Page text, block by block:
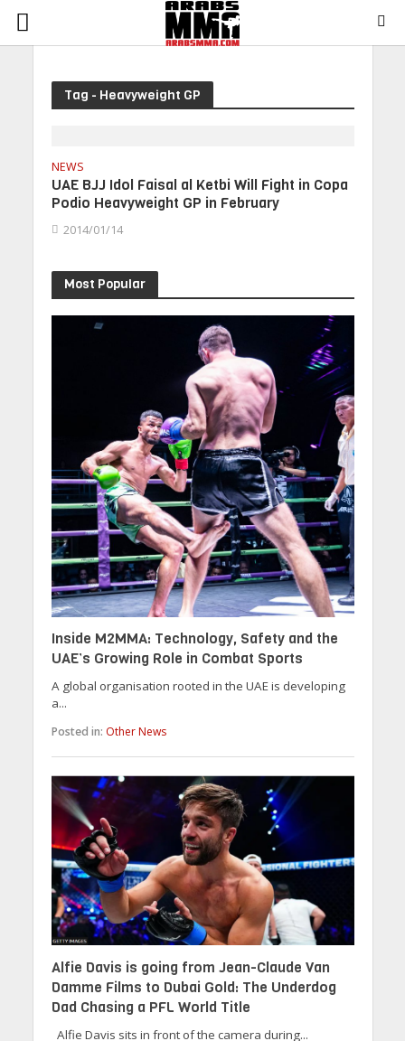
Tag - Heavyweight GP
NEWS
UAE BJJ Idol Faisal al Ketbi Will Fight in Copa
Podio Heavyweight GP in February
2014/01/14
Most Popular
Inside M2MMA: Technology, Safety and the
UAE’s Growing Role in Combat Sports
A global organisation rooted in the UAE is developing
a...
Posted in: Other News
Alfie Davis is going from Jean-Claude Van
Damme Films to Dubai Gold: The Underdog
Dad Chasing a PFL World Title
Alfie Davis sits in front of the camera during...